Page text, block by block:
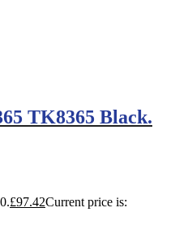
TK8365 Black.
£97.42Current price is: